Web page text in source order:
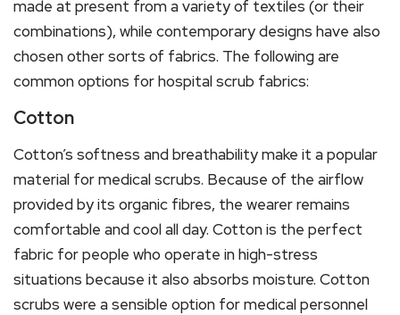
made at present from a variety of textiles (or their
combinations), while contemporary designs have also
chosen other sorts of fabrics. The following are
common options for hospital scrub fabrics:
Cotton
Cotton’s softness and breathability make it a popular
material for medical scrubs. Because of the airflow
provided by its organic fibres, the wearer remains
comfortable and cool all day. Cotton is the perfect
fabric for people who operate in high-stress
situations because it also absorbs moisture. Cotton
scrubs were a sensible option for medical personnel